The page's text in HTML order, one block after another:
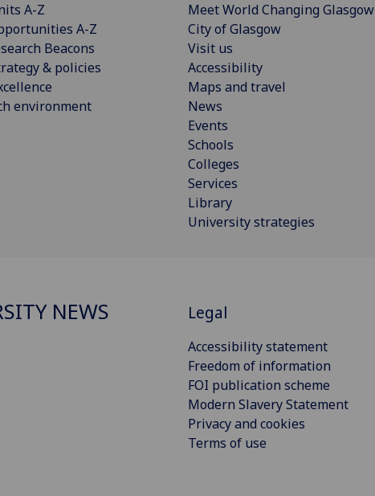
A-Z
A-Z
Beacons
& policies
environment
Meet World Changing Glasgow
City of Glasgow
Visit us
Accessibility
Maps and travel
News
Events
Schools
Colleges
Services
Library
University strategies
NEWS Legal
Accessibility statement
Freedom of information
FOI publication scheme
Modern Slavery Statement
Privacy and cookies
Terms of use